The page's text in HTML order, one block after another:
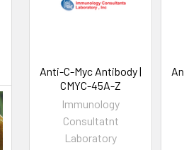
Anti-C-Myc Antibody |
CMYC-45A-Z
Immunology
Consultatnt
Laboratory